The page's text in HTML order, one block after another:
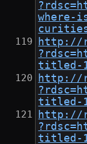
where-
http://
titled-
http://
titled-
http://
titled-